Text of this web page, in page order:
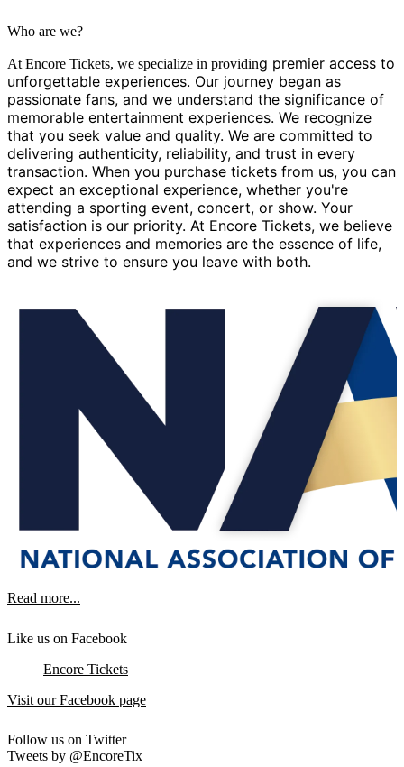
Who are we?
At Encore Tickets, we specialize in providing premier access to
unforgettable experiences. Our journey began as
passionate fans, and we understand the significance of
memorable entertainment experiences. We recognize
that you seek value and quality. We are committed to
delivering authenticity, reliability, and trust in every
transaction. When you purchase tickets from us, you can
expect an exceptional experience, whether you're
attending a sporting event, concert, or show. Your
satisfaction is our priority. At Encore Tickets, we believe
that experiences and memories are the essence of life,
and we strive to ensure you leave with both.
Read more...
Like us on Facebook
Encore Tickets
Visit our Facebook page
Follow us on Twitter
Tweets by @EncoreTix